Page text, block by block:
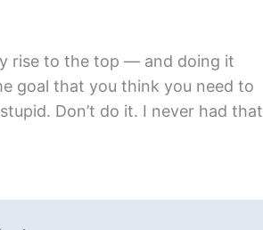
rise to the top — and doing it
goal that you think you need to
Don’t do it. I never had that